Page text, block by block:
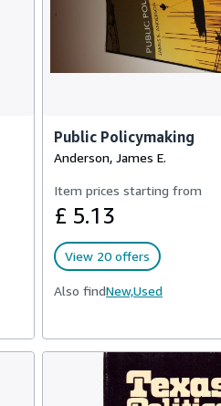
Public Policymaking
Anderson, James E.
Item prices starting from
£ 5.13
View 20 offers
Also findNew,Used